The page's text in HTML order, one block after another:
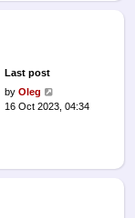
Last post
byOleg
16 Oct 2023, 04:34